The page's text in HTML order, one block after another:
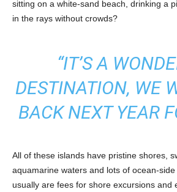
sitting on a white-sand beach, drinking a
in the rays without crowds?
“IT’S A
DESTINATION, WE
BACK NEXT YEAR
All of these islands have pristine shores,
aquamarine waters and lots of ocean-
usually are fees for shore excursions and